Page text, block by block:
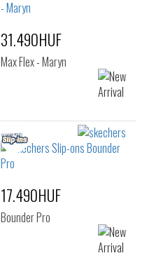
31.490HUF
Max Flex - Maryn
17.490HUF
Bounder Pro